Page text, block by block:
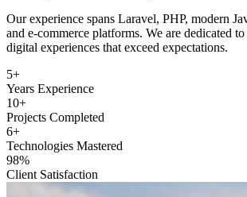
Our experience spans Laravel, PHP, modern
and e-commerce platforms. We are dedicated to
5+
Years Experience
10+
Projects Completed
6+
Technologies Mastered
98%
Client Satisfaction